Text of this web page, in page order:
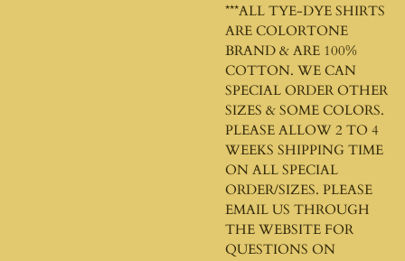
***ALL TYE-DYE SHIRTS
ARE COLORTONE
BRAND & ARE 100%
COTTON. WE CAN
SPECIAL ORDER OTHER
SIZES & SOME COLORS.
PLEASE ALLOW 2 TO 4
WEEKS SHIPPING TIME
ON ALL SPECIAL
ORDER/SIZES. PLEASE
EMAIL US THROUGH
THE WEBSITE FOR
QUESTIONS ON